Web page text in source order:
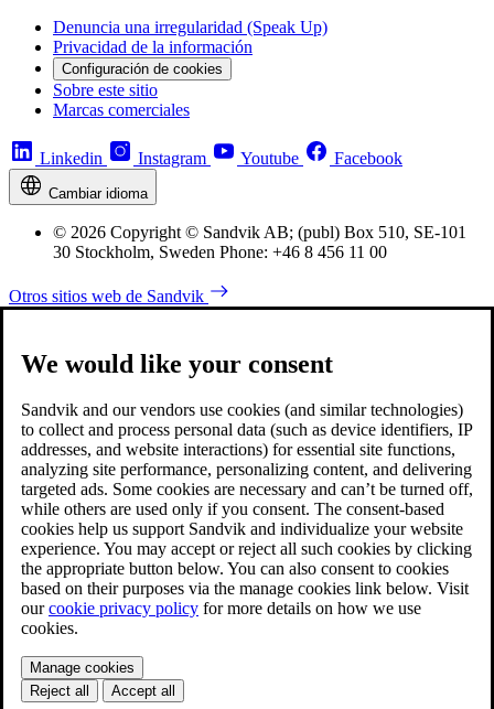
Denuncia una irregularidad (Speak Up)
Privacidad de la información
Configuración de cookies
Sobre este sitio
Marcas comerciales
Linkedin Instagram Youtube Facebook
Cambiar idioma
© 2026 Copyright © Sandvik AB; (publ) Box 510, SE-101
30 Stockholm, Sweden Phone: +46 8 456 11 00
Otros sitios web de Sandvik
We would like your consent
Sandvik and our vendors use cookies (and similar technologies)
to collect and process personal data (such as device identifiers, IP
addresses, and website interactions) for essential site functions,
analyzing site performance, personalizing content, and delivering
targeted ads. Some cookies are necessary and can’t be turned off,
while others are used only if you consent. The consent-based
cookies help us support Sandvik and individualize your website
experience. You may accept or reject all such cookies by clicking
the appropriate button below. You can also consent to cookies
based on their purposes via the manage cookies link below. Visit
ourcookie privacy policy for more details on how we use
cookies.
Manage cookies
Reject all
Accept all